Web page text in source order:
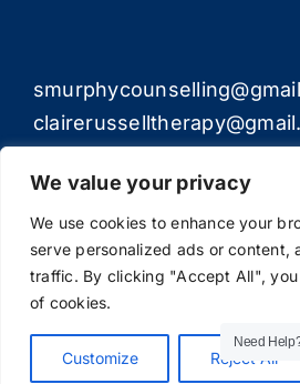
We value your privacy
We use cookies to enhance your
serve personalized ads or content,
traffic. By clicking "Accept All",
of cookies.
Customize Reject All
© Copyright 2012 - 2026 | All
Need